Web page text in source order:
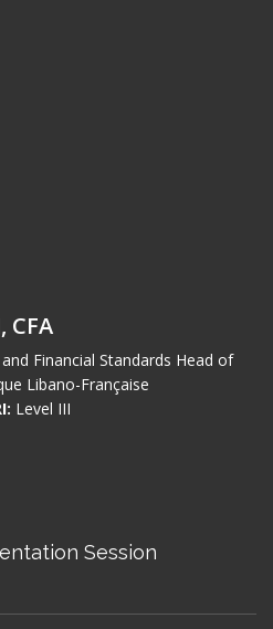
CFA
Financial Standards Head of
Libano-Française
Level III
Session